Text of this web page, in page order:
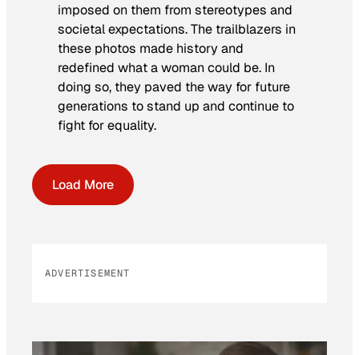
imposed on them from stereotypes and
societal expectations. The trailblazers in
these photos made history and
redefined what a woman could be. In
doing so, they paved the way for future
generations to stand up and continue to
fight for equality.
Load More
ADVERTISEMENT